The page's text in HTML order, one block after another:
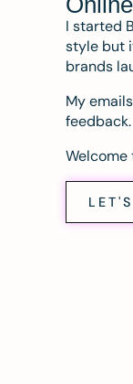
I started
style but
brands
My
feedback.
Welcome